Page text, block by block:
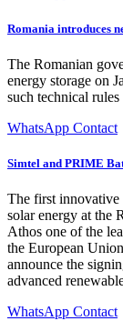
Romania introduces
The Romanian
energy storage on
such technical
WhatsApp Contact
Simtel and PRIME
The first innovative
solar energy at the
Athos one of the
the European
announce the
advanced
WhatsApp Contact